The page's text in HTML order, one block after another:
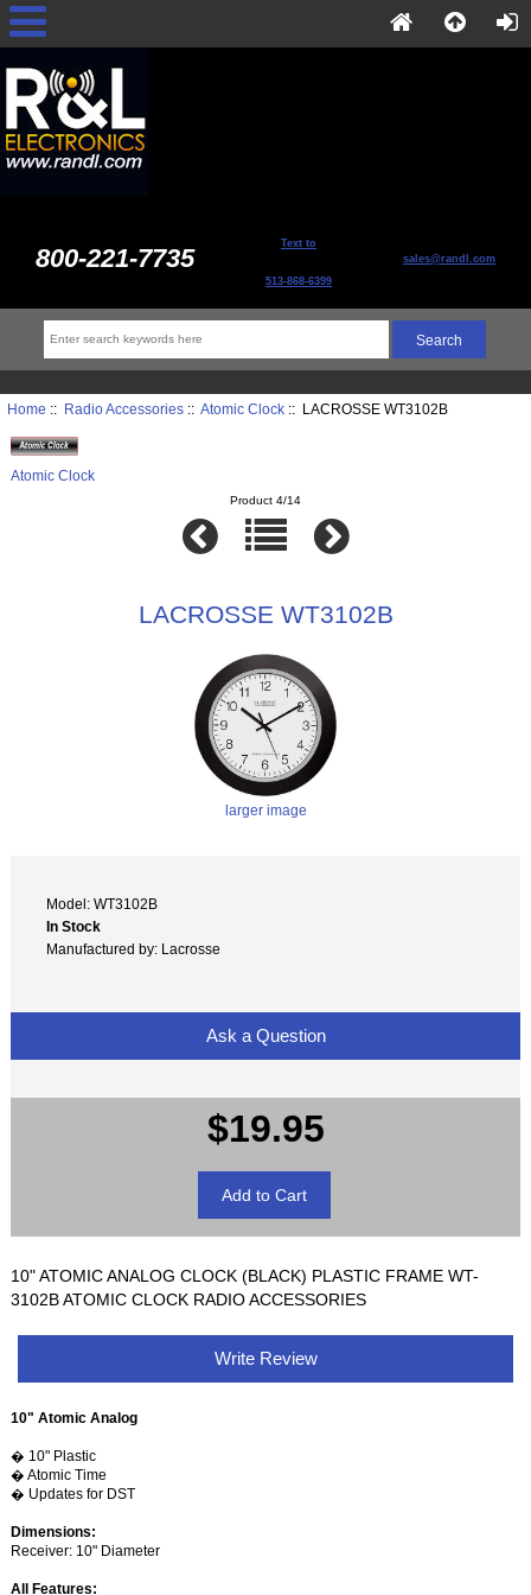
800-221-7735 Text to
513-868-6399
sales@randl.com
Home :: Radio Accessories:: Atomic Clock:: LACROSSE WT3102B
Atomic Clock
Product 4/14
LACROSSE WT3102B
larger image
Model: WT3102B
In Stock
Manufactured by: Lacrosse
Ask a Question
$19.95
10" ATOMIC ANALOG CLOCK (BLACK) PLASTIC FRAME WT-
3102B ATOMIC CLOCK RADIO ACCESSORIES
Write Review
10" Atomic Analog
� 10" Plastic
� Atomic Time
� Updates for DST
Dimensions:
Receiver: 10" Diameter
All Features: